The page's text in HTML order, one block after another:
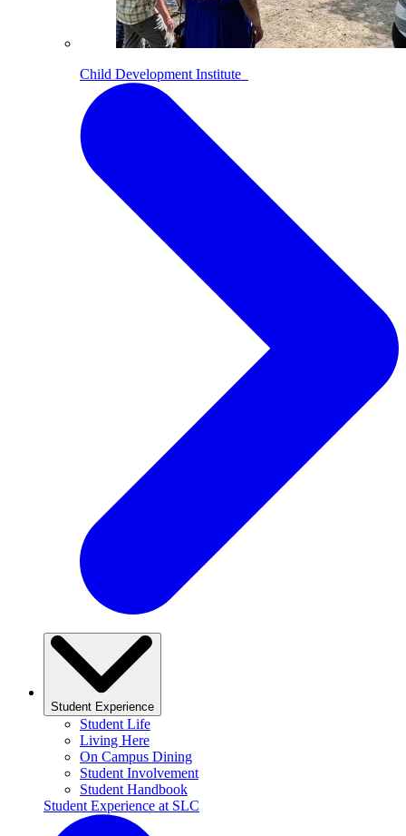
Child Development Institute
Student Experience
Student Life
Living Here
On Campus Dining
Student Involvement
Student Handbook
Student Experience at SLC